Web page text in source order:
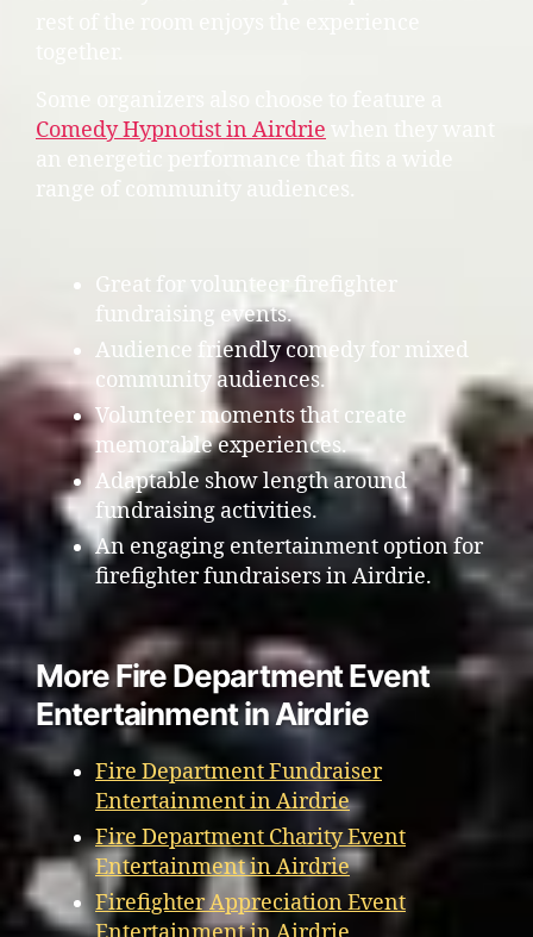
Comedy Hypnotist in Airdrie
an energetic performance that fits a wide
range of community audiences.
Great for volunteer firefighter
fundraising events.
Audience friendly comedy for mixed
community audiences.
Volunteer moments that create
memorable experiences.
Adaptable show length around
fundraising activities.
An engaging entertainment option for
firefighter fundraisers in Airdrie.
More Fire Department Event
Entertainment in Airdrie
Fire Department Fundraiser
Entertainment in Airdrie
Fire Department Charity Event
Entertainment in Airdrie
Firefighter Appreciation Event